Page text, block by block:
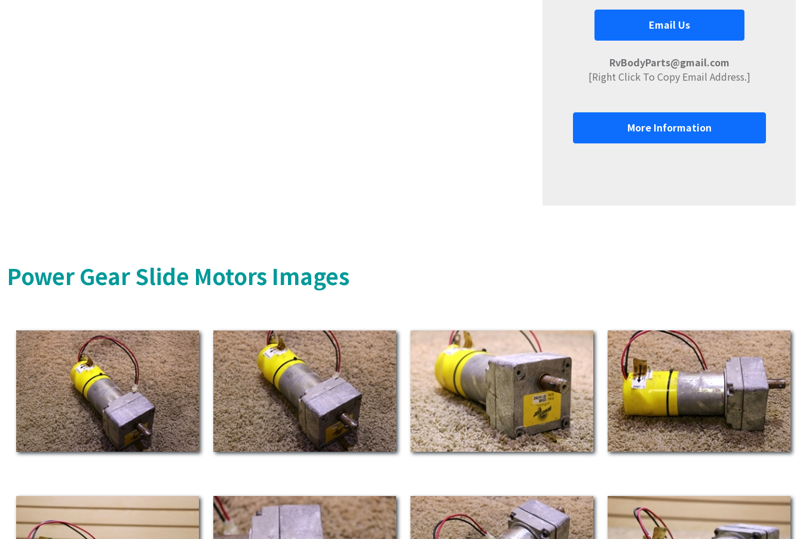
Email Us
RvBodyParts@gmail.com
[Right Click To Copy Email Address.]
More Information
Power Gear Slide Motors Images